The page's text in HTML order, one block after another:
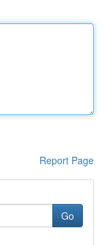
Report Page
Go